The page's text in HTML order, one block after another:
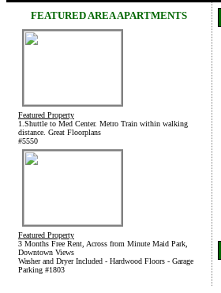
FEATURED AREA APARTMENTS
Featured Property
1.Shuttle to Med Center. Metro Train within walking
distance. Great Floorplans
#5550
Featured Property
3 Months Free Rent, Across from Minute Maid Park,
Downtown Views
Washer and Dryer Included - Hardwood Floors - Garage
Parking #1803